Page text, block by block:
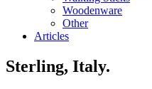
Woodenware
Other
Articles
Sterling, Italy.